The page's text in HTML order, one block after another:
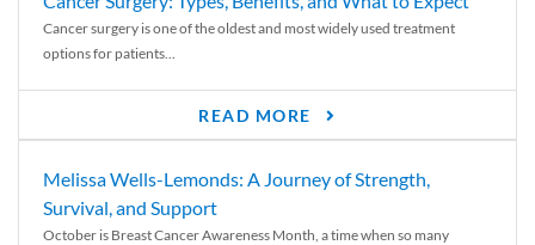
Cancer surgery is one of the oldest and most widely used treatment
options for patients...
READ MORE
Melissa Wells-Lemonds: A Journey of Strength,
Survival, and Support
October is Breast Cancer Awareness Month, a time when so many